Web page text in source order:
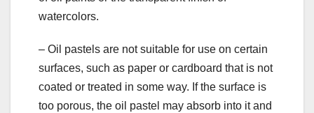
watercolors.
– Oil pastels are not suitable for use on certain
surfaces, such as paper or cardboard that is not
coated or treated in some way. If the surface is
too porous, the oil pastel may absorb into it and